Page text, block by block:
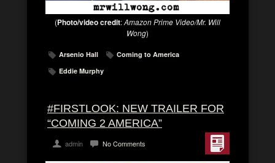
(Photo/video credit:Amazon Prime Video/Mr. Will
Wong)
Arsenio Hall
Coming to America
Eddie Murphy
#FIRSTLOOK: NEW TRAILER FOR
“COMING 2 AMERICA”
admin No Comments